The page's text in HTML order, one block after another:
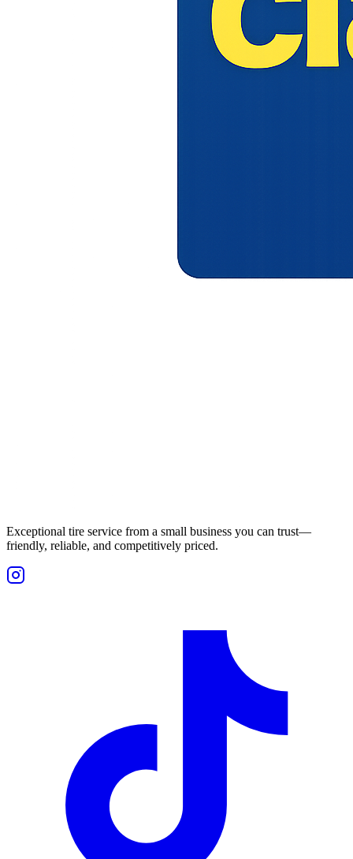
Exceptional tire service from a small business you can trust—
friendly, reliable, and competitively priced.